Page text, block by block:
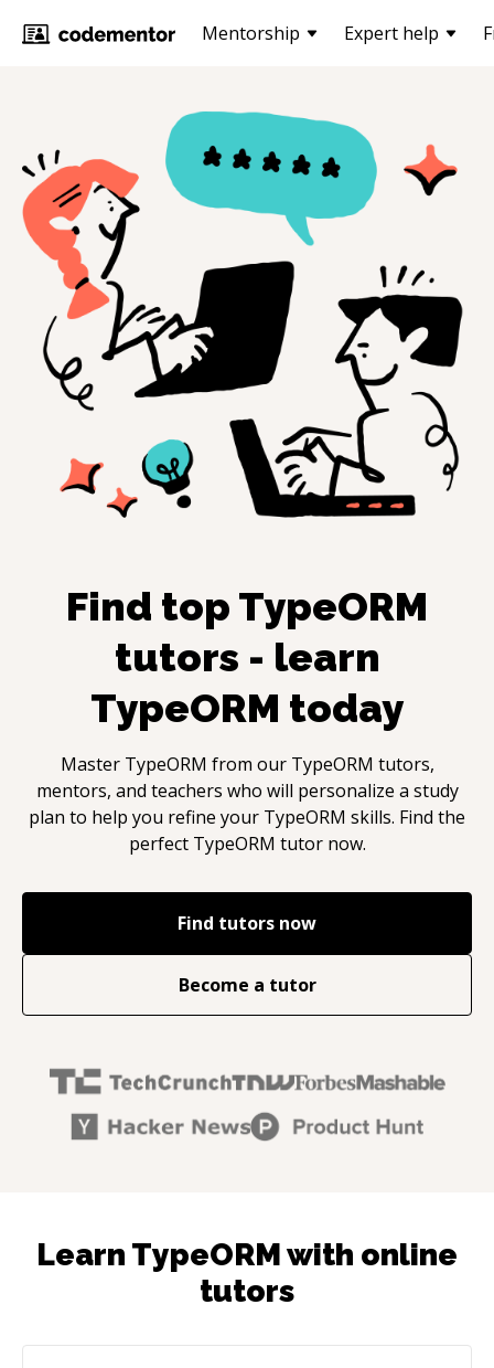
Mentorship Expert help
Find top TypeORM
tutors - learn
TypeORM today
Master TypeORM from our TypeORM tutors,
mentors, and teachers who will personalize a study
plan to help you refine your TypeORM skills. Find the
perfect TypeORM tutor now.
Find tutors now
Become a tutor
Learn TypeORM with online
tutors